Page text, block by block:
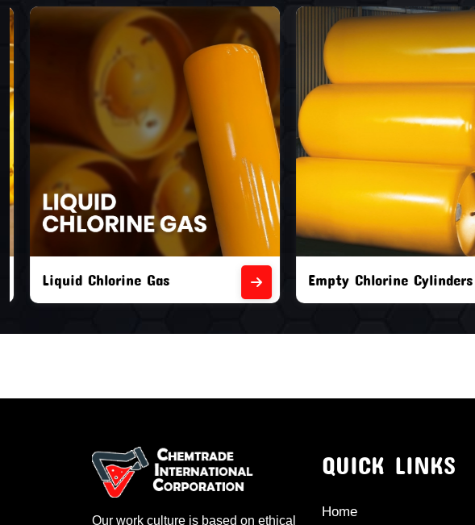
Liquid Chlorine Gas Empty Chlorine Cylinders
Our work culture is based on ethical
QUICK LINKS
Home